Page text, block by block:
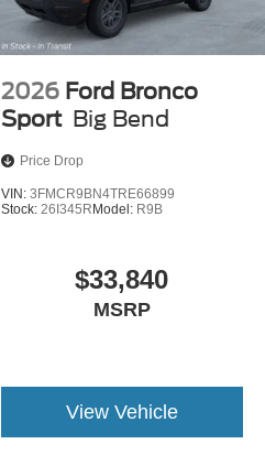
2026 Ford Bronco
Sport Big Bend
Price Drop
VIN: 3FMCR9BN4TRE66899
Stock: 26I345R Model: R9B
$33,840
MSRP
View Vehicle